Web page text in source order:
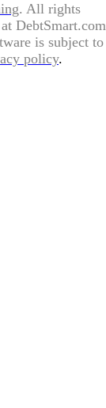
. All rights
DebtSmart.com
is subject to
policy.